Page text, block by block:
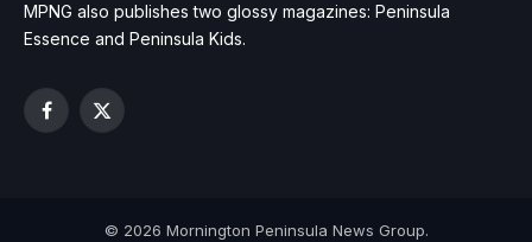
MPNG also publishes two glossy magazines: Peninsula
Essence and Peninsula Kids.
Facebook
X
© 2026 Mornington Peninsula News Group.